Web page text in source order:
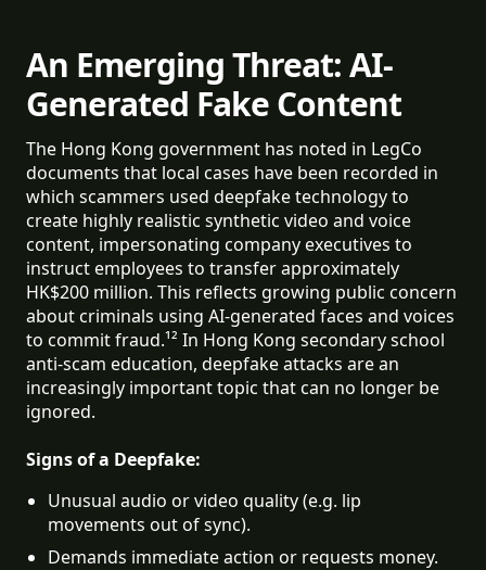
An Emerging Threat: AI-
Generated Fake Content
The Hong Kong government has noted in LegCo
documents that local cases have been recorded in
which scammers used deepfake technology to
create highly realistic synthetic video and voice
content, impersonating company executives to
instruct employees to transfer approximately
HK$200 million. This reflects growing public concern
about criminals using AI-generated faces and voices
to commit fraud.¹² In Hong Kong secondary school
anti-scam education, deepfake attacks are an
increasingly important topic that can no longer be
ignored.
Signs of a Deepfake:
Unusual audio or video quality (e.g. lip
movements out of sync).
Demands immediate action or requests money.